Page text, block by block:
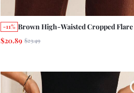
-11% Brown High-Waisted Cropped
Length Jeans Brown Cotton Pants
Holiday Casual Pants
$20.89 $23.49